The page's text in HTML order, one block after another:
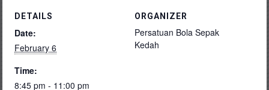
DETAILS
Date:
February 6
Time:
8:45 pm - 11:00 pm
ORGANIZER
Persatuan Bola Sepak
Kedah